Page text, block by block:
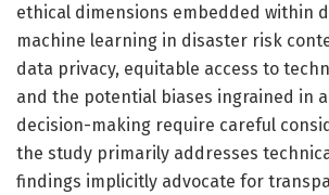
ethical dimensions embedded within
machine learning in disaster risk
data privacy, equitable access to
and the potential biases ingrained in
decision-making require careful
the study primarily addresses
findings implicitly advocate for